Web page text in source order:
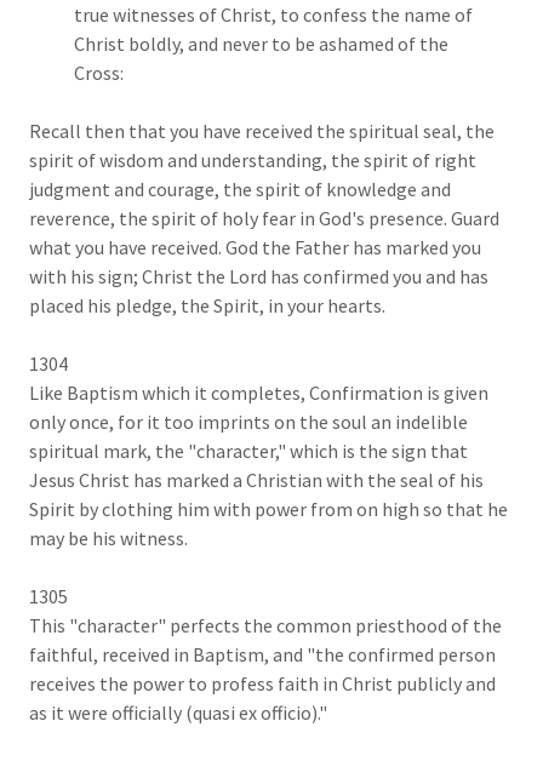
true witnesses of Christ, to confess the name of
Christ boldly, and never to be ashamed of the
Cross:
Recall then that you have received the spiritual seal, the
spirit of wisdom and understanding, the spirit of right
judgment and courage, the spirit of knowledge and
reverence, the spirit of holy fear in God's presence. Guard
what you have received. God the Father has marked you
with his sign; Christ the Lord has confirmed you and has
placed his pledge, the Spirit, in your hearts.
1304
Like Baptism which it completes, Confirmation is given
only once, for it too imprints on the soul an indelible
spiritual mark, the "character," which is the sign that
Jesus Christ has marked a Christian with the seal of his
Spirit by clothing him with power from on high so that he
may be his witness.
1305
This "character" perfects the common priesthood of the
faithful, received in Baptism, and "the confirmed person
receives the power to profess faith in Christ publicly and
as it were officially (quasi ex officio)."